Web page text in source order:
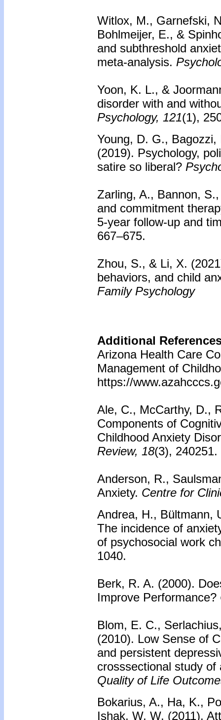
Witlox, M., Garnefski,
Bohlmeijer, E., &
and subthreshold
meta-analysis.
Yoon, K. L., &
disorder with and
Psychology, 121(1),
Young, D. G.,
(2019). Psychology,
satire so liberal?
Zarling, A., Bannon,
and commitment
5-year follow-up and
667–675.
Zhou, S., & Li, X.
behaviors, and child
Family Psychology
Additional
Arizona Health Care
Management of
https://
Ale, C., McCarthy, D.,
Components of
Childhood Anxiety
Review, 18(3), 240251.
Anderson, R.,
Anxiety. Centre for
Andrea, H., Bültmann,
The incidence of
of psychosocial work
1040.
Berk, R. A. (2000).
Improve Performance?
Blom, E. C.,
(2010). Low Sense of
and persistent
crosssectional study
Quality of Life
Bokarius, A., Ha, K.,
Ishak, W, W. (2011).